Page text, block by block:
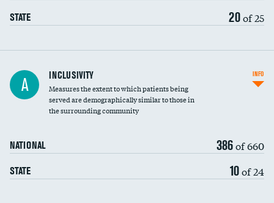
STATE 20of 25
Financial assistance
Community investment
A INCLUSIVITY
Measures the extent to which patients being
served are demographically similar to those in
the surrounding community
NATIONAL 386of 660
STATE 10of 24
INFO